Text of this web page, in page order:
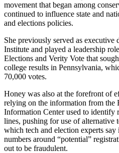
movement that began among
continued to influence state and
and elections policies.
She previously served as executive
Institute and played a leadership
Elections and Verity Vote that
college results in Pennsylvania,
70,000 votes.
Honey was also at the forefront of
relying on the information from the
Information Center used to identify
lines, pushing for use of alternative
which tech and election experts
numbers around “potential”
out to be fraudulent.